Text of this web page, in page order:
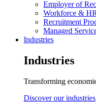
Employer of
Workforce &
Recruitment
Managed
Industries
Industries
Transforming
Discover our industries